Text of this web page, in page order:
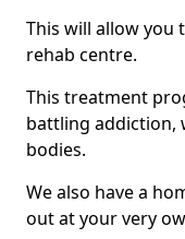
This will allow
rehab centre.
This treatment
battling addiction,
bodies.
We also have a
out at your very